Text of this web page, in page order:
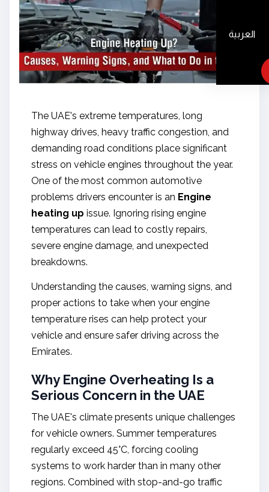
العربية
The UAE's extreme temperatures, long
highway drives, heavy traffic congestion, and
demanding road conditions place significant
stress on vehicle engines throughout the year.
One of the most common automotive
problems drivers encounter is an Engine
heating up issue. Ignoring rising engine
temperatures can lead to costly repairs,
severe engine damage, and unexpected
breakdowns.
Understanding the causes, warning signs, and
proper actions to take when your engine
temperature rises can help protect your
vehicle and ensure safer driving across the
Emirates.
Why Engine Overheating Is a
Serious Concern in the UAE
The UAE's climate presents unique challenges
for vehicle owners. Summer temperatures
regularly exceed 45°C, forcing cooling
systems to work harder than in many other
regions. Combined with stop-and-go traffic